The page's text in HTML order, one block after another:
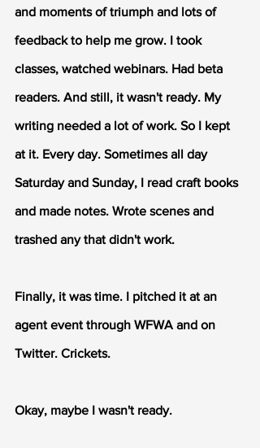
and moments of triumph and lots of
feedback to help me grow. I took
classes, watched webinars. Had beta
readers. And still, it wasn't ready. My
writing needed a lot of work. So I kept
at it. Every day. Sometimes all day
Saturday and Sunday, I read craft books
and made notes. Wrote scenes and
trashed any that didn't work.
Finally, it was time. I pitched it at an
agent event through WFWA and on
Twitter. Crickets.
Okay, maybe I wasn't ready.